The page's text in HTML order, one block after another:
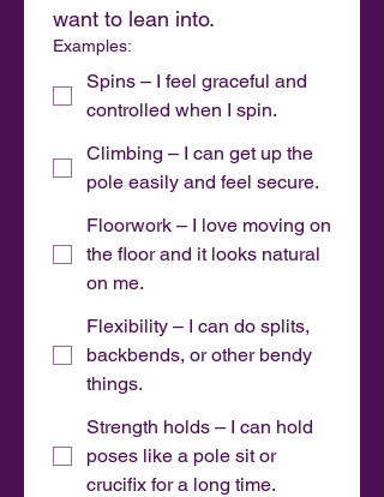
want to lean into.
Examples:
Spins – I feel graceful and
controlled when I spin.
Climbing – I can get up the
pole easily and feel secure.
Floorwork – I love moving on
the floor and it looks natural
on me.
Flexibility – I can do splits,
backbends, or other bendy
things.
Strength holds – I can hold
poses like a pole sit or
crucifix for a long time.